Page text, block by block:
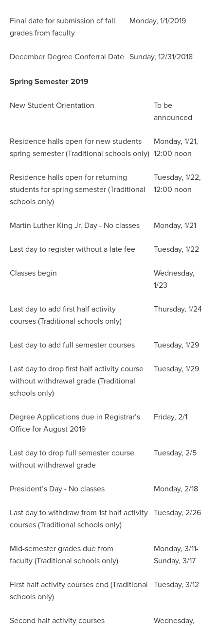
Final date for submission of fall
grades from faculty
Monday, 1/1/2019
December Degree Conferral Date Sunday, 12/31/2018
Spring Semester 2019
New Student Orientation
To be
announced
Residence halls open for new students
spring semester (Traditional schools only)
Monday, 1/21,
12:00 noon
Residence halls open for returning
students for spring semester (Traditional
schools only)
Tuesday, 1/22,
12:00 noon
Martin Luther King Jr. Day - No classes Monday, 1/21
Last day to register without a late fee Tuesday, 1/22
Classes begin
Wednesday,
1/23
Last day to add first half activity
courses (Traditional schools only)
Thursday, 1/24
Last day to add full semester courses Tuesday, 1/29
Last day to drop first half activity course
without withdrawal grade (Traditional
schools only)
Tuesday, 1/29
Degree Applications due in Registrar’s
Office for August 2019
Friday, 2/1
Last day to drop full semester course
without withdrawal grade
Tuesday, 2/5
President’s Day - No classes Monday, 2/18
Last day to withdraw from 1st half activity
courses (Traditional schools only)
Tuesday, 2/26
Mid-semester grades due from
faculty (Traditional schools only)
Monday, 3/11-
Sunday, 3/17
First half activity courses end (Traditional
schools only)
Tuesday, 3/12
Second half activity courses
Wednesday,